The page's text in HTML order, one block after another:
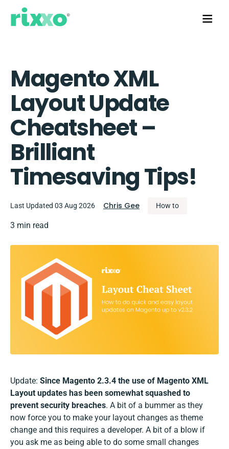
Magento XML
Layout Update
Cheatsheet –
Brilliant
Timesaving Tips!
Last Updated 03 Aug 2026 Chris Gee How to
3 min read
Update: Since Magento 2.3.4 the use of Magento XML
Layout updates has been somewhat squashed to
prevent security breaches. A bit of a bummer as they
now force you to make your layout changes as theme
change and this requires a developer. A bit of a blow if
you ask me as being able to do some small changes